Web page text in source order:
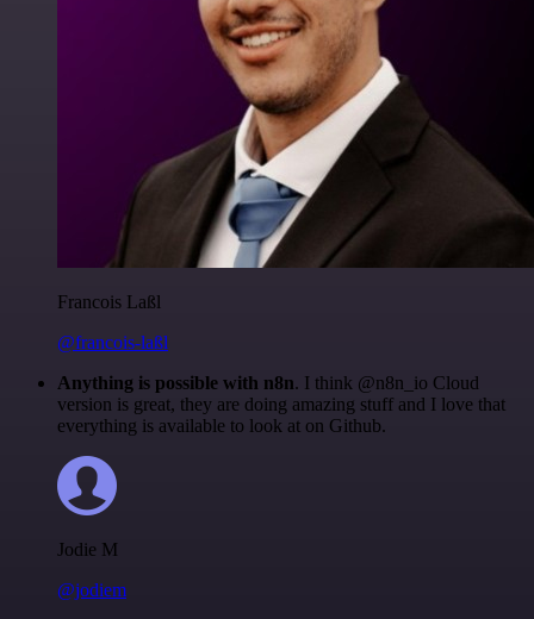
Francois Laßl
@francois-laßl
Anything is possible with n8n. I think @n8n_io Cloud
version is great, they are doing amazing stuff and I love that
everything is available to look at on Github.
Jodie M
@jodiem